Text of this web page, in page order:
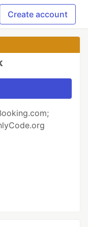
Create account